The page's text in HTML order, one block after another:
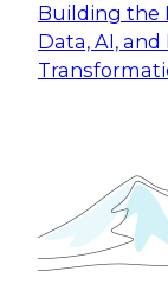
Building the
Data, AI,
Expert
Join this
organization
November 9,